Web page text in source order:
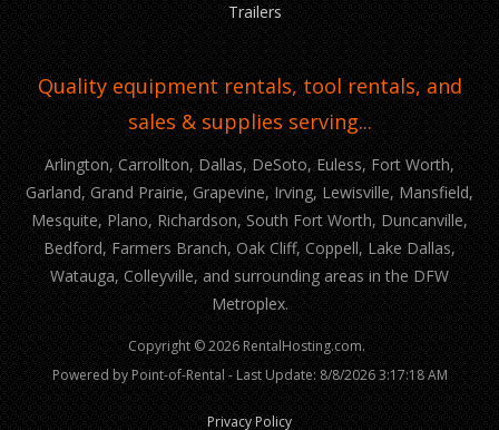
Trailers
Quality equipment rentals, tool rentals, and
sales & supplies serving...
Arlington, Carrollton, Dallas, DeSoto, Euless, Fort Worth,
Garland, Grand Prairie, Grapevine, Irving, Lewisville, Mansfield,
Mesquite, Plano, Richardson, South Fort Worth, Duncanville,
Bedford, Farmers Branch, Oak Cliff, Coppell, Lake Dallas,
Watauga, Colleyville, and surrounding areas in the DFW
Metroplex.
Copyright © 2026 RentalHosting.com.
Powered by Point-of-Rental - Last Update: 8/8/2026 3:17:18 AM
Privacy Policy